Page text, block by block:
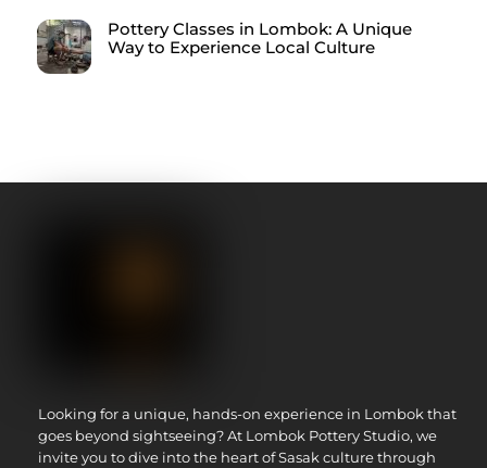
Pottery Classes in Lombok: A Unique
Way to Experience Local Culture
Looking for a unique, hands-on experience in Lombok that
goes beyond sightseeing? At Lombok Pottery Studio, we
invite you to dive into the heart of Sasak culture through